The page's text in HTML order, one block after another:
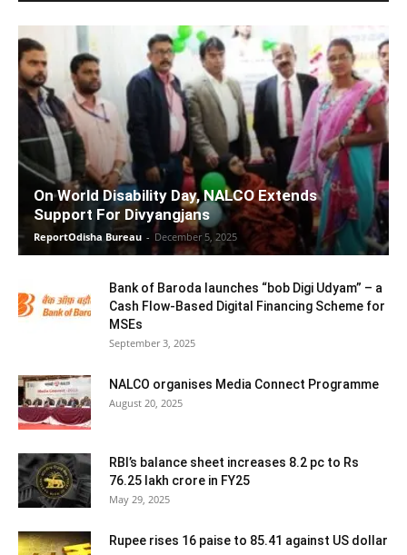
On World Disability Day, NALCO Extends
Support For Divyangjans
ReportOdisha Bureau - December 5, 2025
Bank of Baroda launches “bob Digi Udyam” – a
Cash Flow-Based Digital Financing Scheme for
MSEs
September 3, 2025
NALCO organises Media Connect Programme
August 20, 2025
RBI’s balance sheet increases 8.2 pc to Rs
76.25 lakh crore in FY25
May 29, 2025
Rupee rises 16 paise to 85.41 against US dollar